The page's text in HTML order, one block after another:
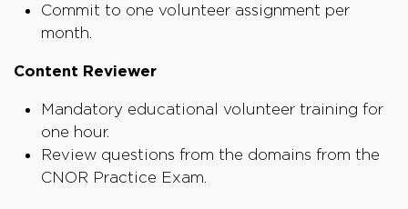
Commit to one volunteer assignment per
month.
Content Reviewer
Mandatory educational volunteer training for
one hour.
Review questions from the domains from the
CNOR Practice Exam.